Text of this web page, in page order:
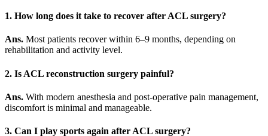
1. How long does it take to recover after ACL surgery?
Ans. Most patients recover within 6–9 months, depending on
rehabilitation and activity level.
2. Is ACL reconstruction surgery painful?
Ans. With modern anesthesia and post-operative pain management,
discomfort is minimal and manageable.
3. Can I play sports again after ACL surgery?